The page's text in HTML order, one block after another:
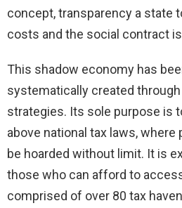
concept, transparency a state
costs and the social contract
This shadow economy has
systematically created
strategies. Its sole purpose is
above national tax laws, where
be hoarded without limit. It is
those who can afford to
comprised of over 80 tax